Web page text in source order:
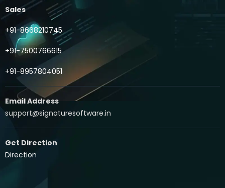
Sales
+91-8668210745
+91-7500766615
+91-8957804051
Email Address
support@signaturesoftware.in
Get Direction
Direction